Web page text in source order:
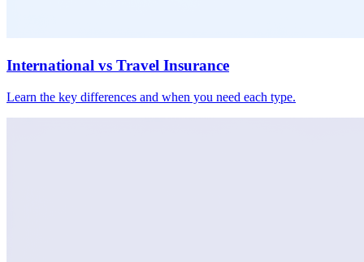
International vs Travel Insurance
Learn the key differences and when you need each type.